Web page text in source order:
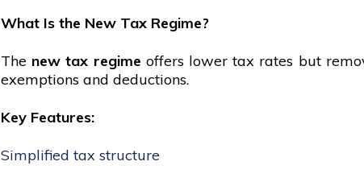
What Is the New Tax Regime?
The new tax regime offers lower tax rates but
exemptions and deductions.
Key Features:
Simplified tax structure